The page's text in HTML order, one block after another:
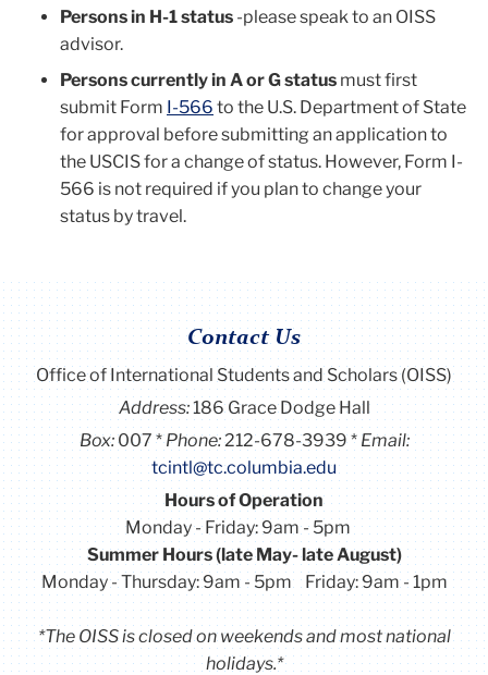
Persons in H-1 status -please speak to an OISS
advisor.
Persons currently in A or G status must first
submit Form I-566 to the U.S. Department of State
for approval before submitting an application to
the USCIS for a change of status. However, Form I-
566 is not required if you plan to change your
status by travel.
Contact Us
Office of International Students and Scholars (OISS)
Address:186 Grace Dodge Hall
Box:007 Phone:212-678-3939
Email:
tcintl@tc.columbia.edu
Hours of Operation
Monday - Friday: 9am - 5pm
Summer Hours (late May- late August)
Monday - Thursday: 9am - 5pm Friday: 9am - 1pm
*The OISS is closed on weekends and most national
holidays.*